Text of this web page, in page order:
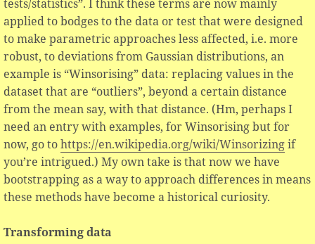
tests/statistics”. I think these terms are now mainly
applied to bodges to the data or test that were designed
to make parametric approaches less affected, i.e. more
robust, to deviations from Gaussian distributions, an
example is “Winsorising” data: replacing values in the
dataset that are “outliers”, beyond a certain distance
from the mean say, with that distance. (Hm, perhaps I
need an entry with examples, for Winsorising but for
now, go tohttps://en.wikipedia.org/wiki/Winsorizingif
you’re intrigued.) My own take is that now we have
bootstrapping as a way to approach differences in means
these methods have become a historical curiosity.
Transforming data